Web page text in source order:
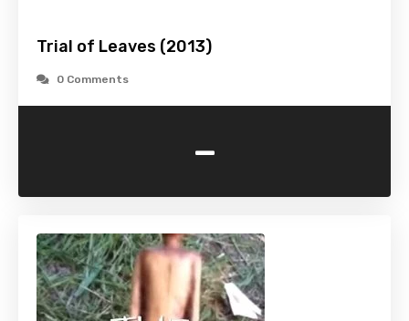
Trial of Leaves (2013)
0 Comments
-